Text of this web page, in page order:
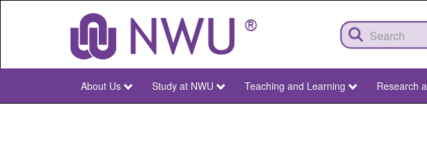
NWU
About Us Study at NWU Teaching and Learning Research